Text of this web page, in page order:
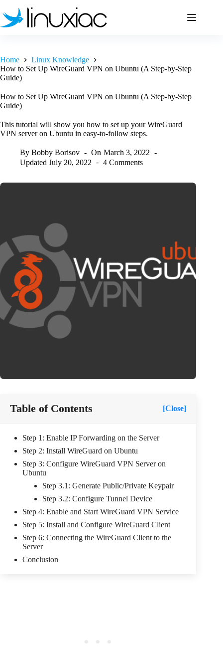
to
content
Home
Linux Knowledge
How to Set Up WireGuard VPN on Ubuntu (A Step-by-Step
Guide)
How to Set Up WireGuard VPN on Ubuntu (A Step-by-Step
Guide)
This tutorial will show you how to set up your WireGuard
VPN server on Ubuntu in easy-to-follow steps.
By Bobby Borisov On March 3, 2022
Updated July 20, 2022 4 Comments
Table of Contents [Close]
Step 1: Enable IP Forwarding on the Server
Step 2: Install WireGuard on Ubuntu
Step 3: Configure WireGuard VPN Server on
Ubuntu
Step 3.1: Generate Public/Private Keypair
Step 3.2: Configure Tunnel Device
Step 4: Enable and Start WireGuard VPN Service
Step 5: Install and Configure WireGuard Client
Step 6: Connecting the WireGuard Client to the
Server
Conclusion